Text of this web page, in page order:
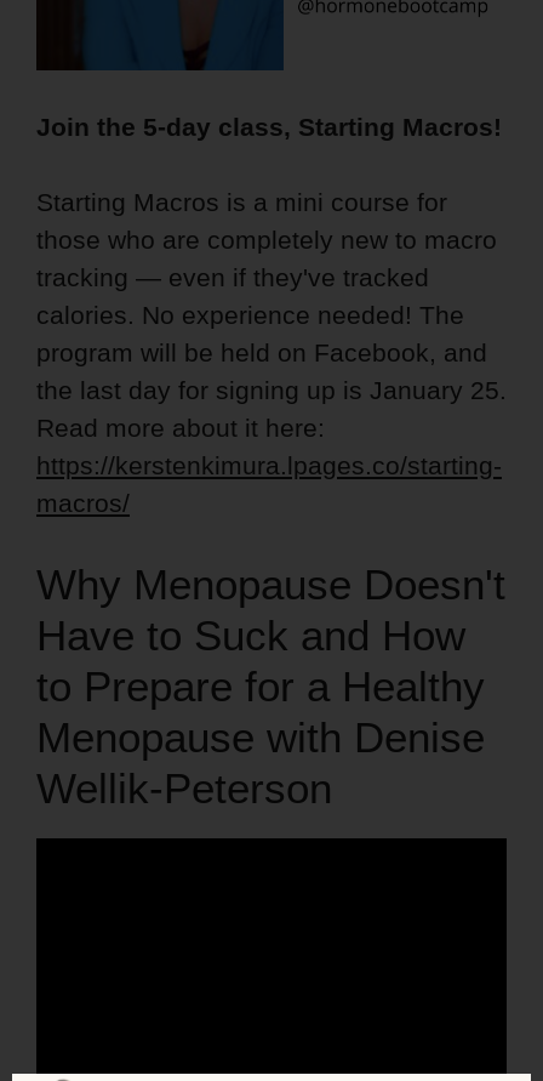
Join the 5-day class, Starting Macros!
Starting Macros is a mini course for
those who are completely new to macro
tracking — even if they've tracked
calories. No experience needed! The
program will be held on Facebook, and
the last day for signing up is January 25.
Read more about it here:
https://kerstenkimura.lpages.co/starting-
macros/
Why Menopause Doesn't
Have to Suck and How
to Prepare for a Healthy
Menopause with Denise
Wellik-Peterson